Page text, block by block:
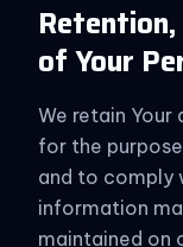
of Your
We retain Your
for the
and to comply
information
maintained on